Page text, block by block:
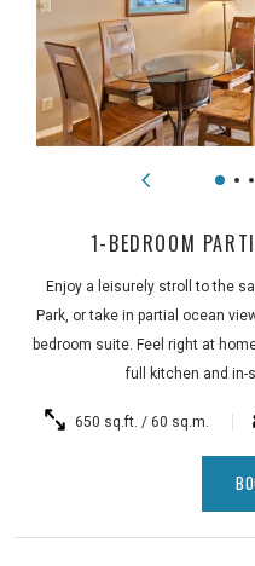
1-BEDROOM
Enjoy a leisurely stroll to the
Park, or take in partial ocean
bedroom suite. Feel right at
full kitchen and in-
650 sq.ft. / 60 sq.m.